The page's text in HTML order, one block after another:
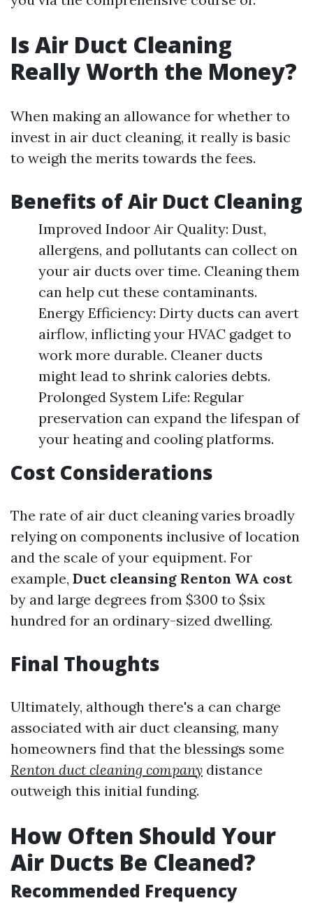
Is Air Duct Cleaning
Really Worth the Money?
When making an allowance for whether to
invest in air duct cleaning, it really is basic
to weigh the merits towards the fees.
Benefits of Air Duct Cleaning
Improved Indoor Air Quality: Dust,
allergens, and pollutants can collect on
your air ducts over time. Cleaning them
can help cut these contaminants.
Energy Efficiency: Dirty ducts can avert
airflow, inflicting your HVAC gadget to
work more durable. Cleaner ducts
might lead to shrink calories debts.
Prolonged System Life: Regular
preservation can expand the lifespan of
your heating and cooling platforms.
Cost Considerations
The rate of air duct cleaning varies broadly
relying on components inclusive of location
and the scale of your equipment. For
example, Duct cleansing Renton WA cost
by and large degrees from $300 to $six
hundred for an ordinary-sized dwelling.
Final Thoughts
Ultimately, although there's a can charge
associated with air duct cleansing, many
homeowners find that the blessings some
Renton duct cleaning company distance
outweigh this initial funding.
How Often Should Your
Air Ducts Be Cleaned?
Recommended Frequency